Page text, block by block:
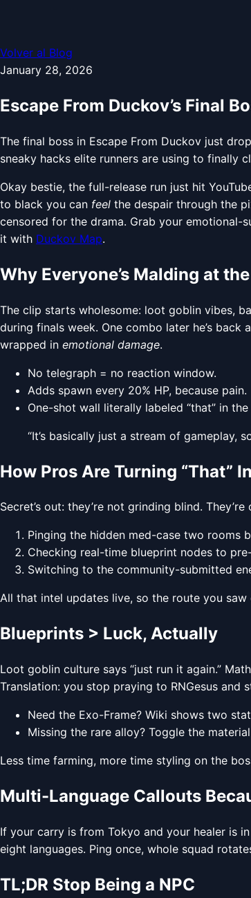
Volver al Blog
January 28, 2026
Escape From Duckov’s Final
The final boss in Escape From Duckov just
sneaky hacks elite runners are using to finally
Okay bestie, the full-release run just hit
to black you can feel the despair through the
censored for the drama. Grab your emotional-
it with Duckov Map.
Why Everyone’s Malding at
The clip starts wholesome: loot goblin vibes,
during finals week. One combo later he’s
wrapped in emotional damage.
No telegraph = no reaction window.
Adds spawn every 20% HP, because pain.
One-shot wall literally labeled “that” in
“It’s basically just a stream of
How Pros Are Turning “That”
Secret’s out: they’re not grinding blind.
Pinging the hidden med-case two rooms
Checking real-time blueprint nodes to
Switching to the community-submitted
All that intel updates live, so the route you
Blueprints > Luck, Actually
Loot goblin culture says “just run it again.”
Translation: you stop praying to RNGesus and
Need the Exo-Frame? Wiki shows two
Missing the rare alloy? Toggle the
Less time farming, more time styling on the
Multi-Language Callouts
If your carry is from Tokyo and your healer is
eight languages. Ping once, whole squad
TL;DR Stop Being a NPC